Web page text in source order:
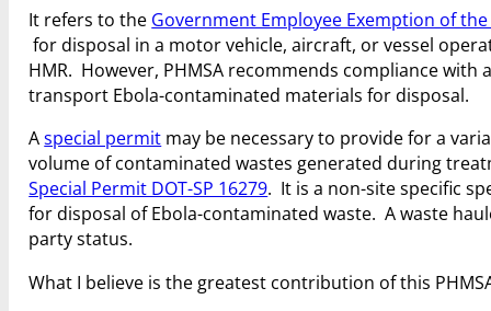
It refers to the Government Employee Exemption of the
for disposal in a motor vehicle, aircraft, or vessel
HMR. However, PHMSA recommends compliance
transport Ebola-contaminated materials for disposal.
Aspecial permit may be necessary to provide for a
volume of contaminated wastes generated during
Special Permit DOT-SP 16279. It is a non-site specific
for disposal of Ebola-contaminated waste. A waste
party status.
What I believe is the greatest contribution of this